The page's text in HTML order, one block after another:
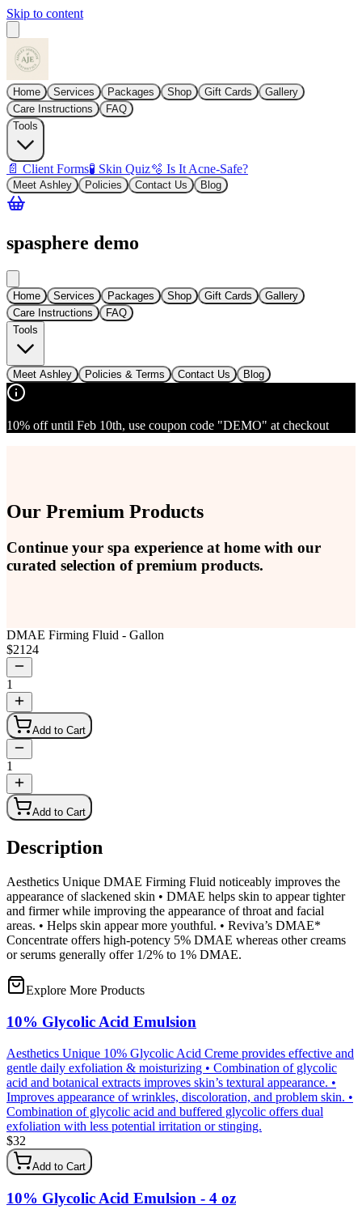
Skip to content
Home Services Packages Shop Gift Cards
Gallery
Care Instructions
FAQ
Tools
📄 Client Forms🧪 Skin Quiz🫧 Is It Acne-Safe?
Meet Ashley Policies Contact Us Blog
spasphere demo
Home Services Packages Shop Gift Cards
Gallery
Care Instructions
FAQ
Tools
Meet Ashley Policies & Terms Contact Us Blog
10% off until Feb 10th, use coupon code "DEMO" at checkout
Our Premium Products
Continue your spa experience at home with our
curated selection of premium products.
DMAE Firming Fluid - Gallon
$2124
1
Add to Cart
1
Add to Cart
Description
Aesthetics Unique DMAE Firming Fluid noticeably improves the
appearance of slackened skin • DMAE helps skin to appear tighter
and firmer while improving the appearance of throat and facial
areas. • Helps skin appear more youthful. • Reviva’s DMAE*
Concentrate offers high-potency 5% DMAE whereas other creams
or serums generally offer 1/2% to 1% DMAE.
Explore More Products
10% Glycolic Acid Emulsion
Aesthetics Unique 10% Glycolic Acid Creme provides effective and
gentle daily exfoliation & moisturizing • Combination of glycolic
acid and botanical extracts improves skin’s textural appearance. •
Improves appearance of wrinkles, discoloration, and problem skin. •
Combination of glycolic acid and buffered glycolic offers dual
exfoliation with less potential irritation or stinging.
$32
Add to Cart
10% Glycolic Acid Emulsion - 4 oz